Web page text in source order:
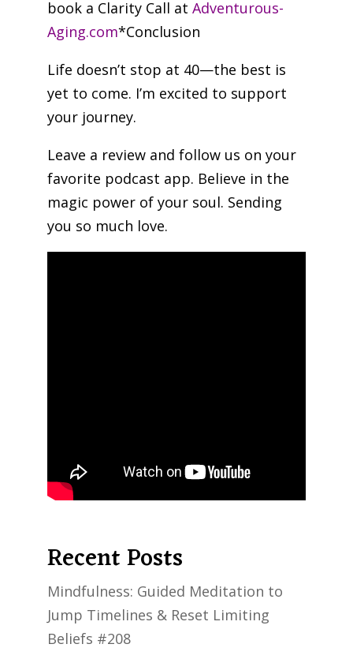
book a Clarity Call at Adventurous-
Aging.com*Conclusion
Life doesn’t stop at 40—the best is
yet to come. I’m excited to support
your journey.
Leave a review and follow us on your
favorite podcast app. Believe in the
magic power of your soul. Sending
you so much love.
Recent Posts
Mindfulness: Guided Meditation to
Jump Timelines & Reset Limiting
Beliefs #208